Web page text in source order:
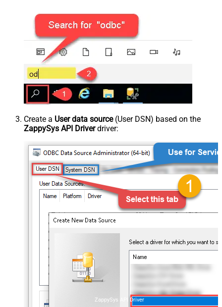
Create a User data source(User DSN) based on the
ZappySys API Driverdriver:
ZappySys API Driver